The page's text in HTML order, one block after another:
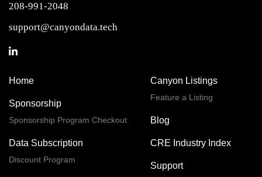
208-991-2048
support@canyondata.tech
Home
Sponsorship
Sponsorship Program Checkout
Data Subscription
Discount Program
Canyon Listings
Feature a Listing
Blog
CRE Industry Index
Support